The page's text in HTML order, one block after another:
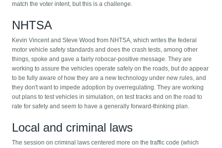
match the voter intent, but this is a challenge.
NHTSA
Kevin Vincent and Steve Wood from NHTSA, which writes the federal
motor vehicle safety standards and does the crash tests, among other
things, spoke and gave a fairly robocar-positive message. They are
working to assure the vehicles operate safely on the roads, but do appear
to be fully aware of how they are a new technology under new rules, and
they don't want to impede adoption by overregulating. They are working
out plans to test vehicles in simulation, on test tracks and on the road to
rate for safety and seem to have a generally forward-thinking plan.
Local and criminal laws
The session on criminal laws centered more on the traffic code (which